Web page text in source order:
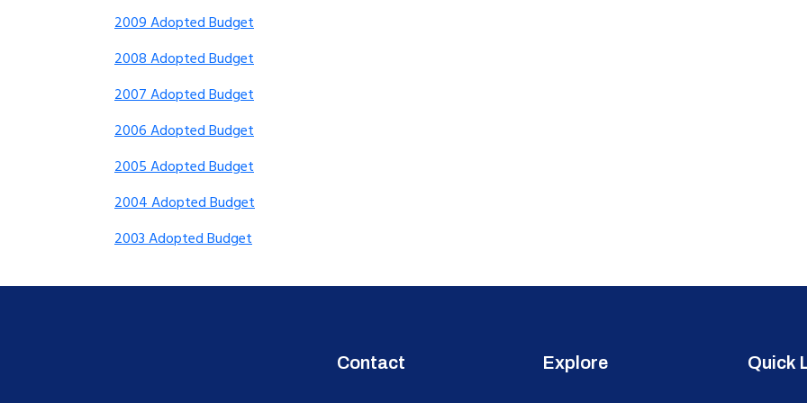
2009 Adopted Budget
2008 Adopted Budget
2007 Adopted Budget
2006 Adopted Budget
2005 Adopted Budget
2004 Adopted Budget
2003 Adopted Budget
Contact Explore Quick